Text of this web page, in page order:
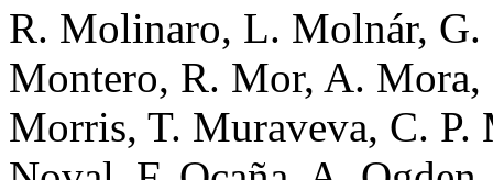
R. Molinaro, L. Molnár,
Montero, R. Mor, A.
Morris, T. Muraveva, C.